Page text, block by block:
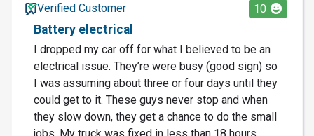
Verified Customer
10
Battery electrical
I dropped my car off for what I believed to be an
electrical issue. They’re were busy (good sign) so
I was assuming about three or four days until they
could get to it. These guys never stop and when
they slow down, they get a chance to do the small